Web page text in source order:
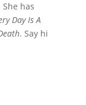
has
Day Is A
. Say hi